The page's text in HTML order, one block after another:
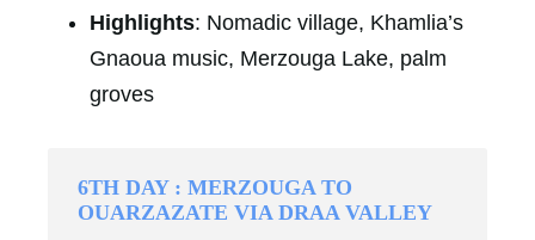
Highlights: Nomadic village, Khamlia’s
Gnaoua music, Merzouga Lake, palm
groves
6TH DAY : MERZOUGA TO
OUARZAZATE VIA DRAA VALLEY